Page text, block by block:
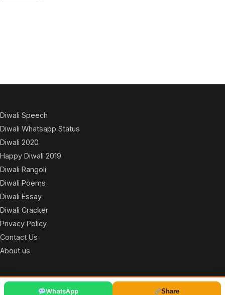
WhatsApp Share
Diwali Speech
Diwali Whatsapp Status
Diwali 2020
Happy Diwali 2019
Diwali Rangoli
Diwali Poems
Diwali Essay
Diwali Cracker
Privacy Policy
Contact Us
About us